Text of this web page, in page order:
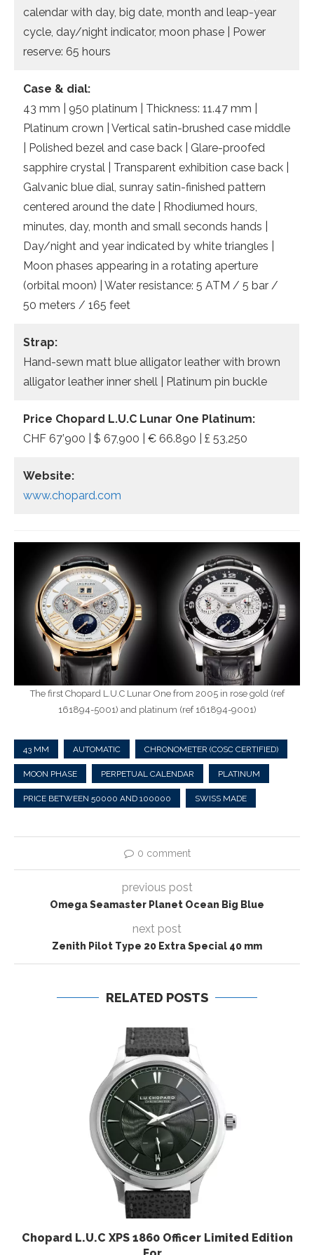
calendar with day, big date, month and leap-year
cycle, day/night indicator, moon phase | Power
reserve: 65 hours
Case & dial:
43 mm | 950 platinum | Thickness: 11.47 mm |
Platinum crown | Vertical satin-brushed case middle
| Polished bezel and case back | Glare-proofed
sapphire crystal | Transparent exhibition case back |
Galvanic blue dial, sunray satin-finished pattern
centered around the date | Rhodiumed hours,
minutes, day, month and small seconds hands |
Day/night and year indicated by white triangles |
Moon phases appearing in a rotating aperture
(orbital moon) | Water resistance: 5 ATM / 5 bar /
50 meters / 165 feet
Strap:
Hand-sewn matt blue alligator leather with brown
alligator leather inner shell | Platinum pin buckle
Price Chopard L.U.C Lunar One Platinum:
CHF 67’900 | $ 67,900 | € 66.890 | £ 53,250
Website:
www.chopard.com
The first Chopard L.U.C Lunar One from 2005 in rose gold (ref
161894-5001) and platinum (ref 161894-9001)
43 MM AUTOMATIC CHRONOMETER (COSC CERTIFIED)
MOON PHASE PERPETUAL CALENDAR PLATINUM
PRICE BETWEEN 50000 AND 100000 SWISS MADE
0 comment
previous post
Omega Seamaster Planet Ocean Big Blue
next post
Zenith Pilot Type 20 Extra Special 40 mm
RELATED POSTS
Chopard L.U.C XPS 1860 Officer Limited Edition